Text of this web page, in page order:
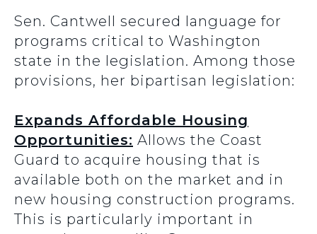
Sen. Cantwell secured language for
programs critical to Washington
state in the legislation. Among those
provisions, her bipartisan legislation:
Expands Affordable Housing
Opportunities: Allows the Coast
Guard to acquire housing that is
available both on the market and in
new housing construction programs.
This is particularly important in